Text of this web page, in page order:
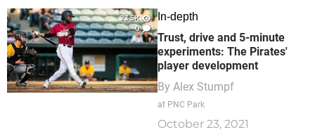
23.5K
0
In-depth
Trust, drive and 5-minute
experiments: The Pirates'
player development
By Alex Stumpf
at PNC Park
October 23, 2021